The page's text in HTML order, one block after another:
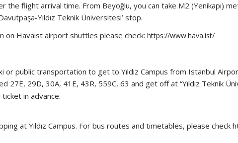
flight arrival time. From Beyoğlu, you can take M2 (Yenikapı)
Yıldız Teknik Üniversitesi’ stop.
on Havaist airport shuttles please check: https://www.hava.ist/
or public transportation to get to Yıldız Campus from Istanbul
27E, 29D, 30A, 41E, 43R, 559C, 63 and get off at “Yıldız Teknik
in advance.
at Yıldız Campus. For bus routes and timetables, please